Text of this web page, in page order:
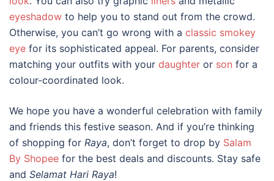
eyeshadow to help you to stand out from the crowd.
Otherwise, you can’t go wrong with a classic smokey
eye for its sophisticated appeal. For parents, consider
matching your outfits with your daughter or son for a
colour-coordinated look.
We hope you have a wonderful celebration with family
and friends this festive season. And if you’re thinking
of shopping for Raya, don’t forget to drop by Salam
By Shopee for the best deals and discounts. Stay safe
and Selamat Hari Raya!